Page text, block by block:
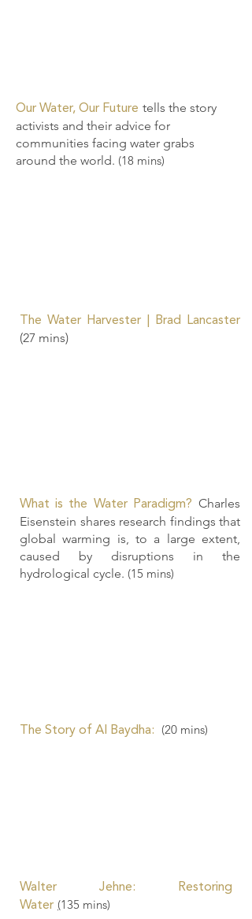
Our Water, Our Future tells the story
activists and their advice for
communities facing water grabs
around the world. (18 mins)
The Water Harvester | Brad Lancaster
(27 mins)
What is the Water Paradigm? Charles
Eisenstein shares research findings that
global warming is, to a large extent,
caused by disruptions in the
hydrological cycle. (15 mins)
The Story of Al Baydha: (20 mins)
Walter Jehne: Restoring
Water (135 mins)